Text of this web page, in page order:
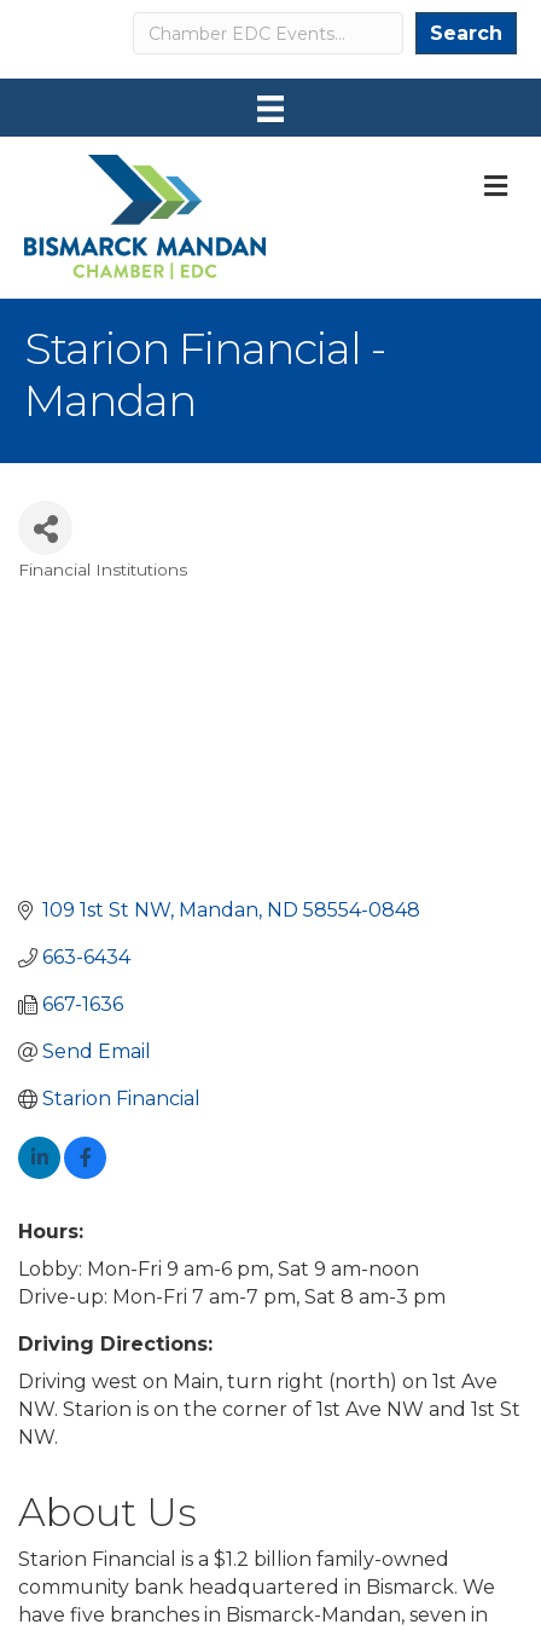
Search Search
Starion Financial -
Mandan
Financial Institutions
109 1st St NW Mandan ND 58554-0848
663-6434
667-1636
Send Email
Starion Financial
Hours:
Lobby: Mon-Fri 9 am-6 pm, Sat 9 am-noon
Drive-up: Mon-Fri 7 am-7 pm, Sat 8 am-3 pm
Driving Directions:
Driving west on Main, turn right (north) on 1st Ave
NW. Starion is on the corner of 1st Ave NW and 1st St
NW.
About Us
Starion Financial is a $1.2 billion family-owned
community bank headquartered in Bismarck. We
have five branches in Bismarck-Mandan, seven in